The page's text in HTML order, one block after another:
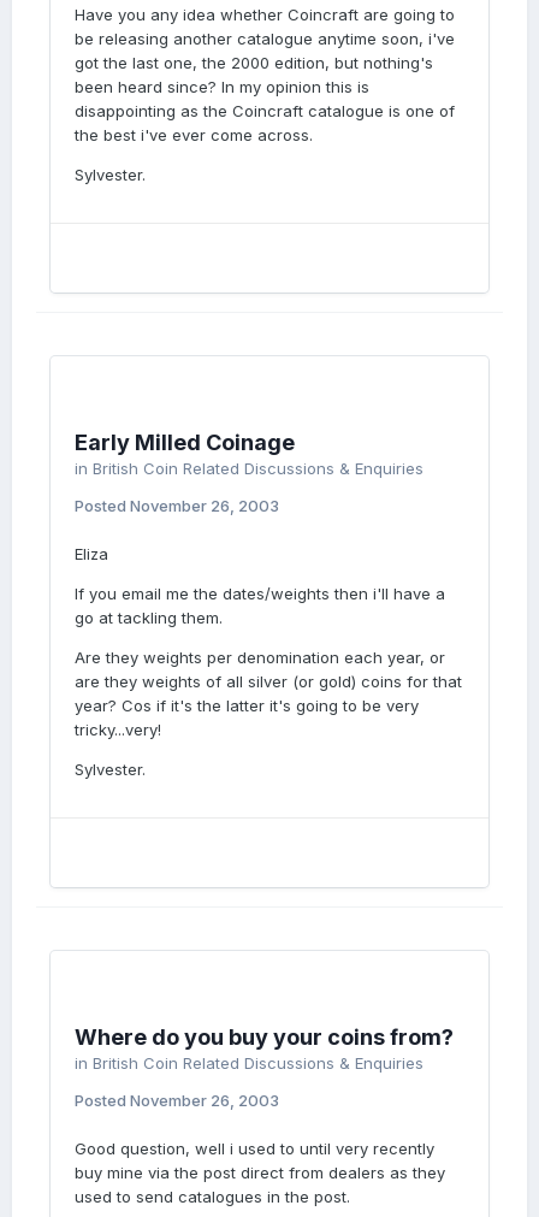
Have you any idea whether Coincraft are going to
be releasing another catalogue anytime soon, i've
got the last one, the 2000 edition, but nothing's
been heard since? In my opinion this is
disappointing as the Coincraft catalogue is one of
the best i've ever come across.
Sylvester.
Early Milled Coinage
in British Coin Related Discussions & Enquiries
Posted November 26, 2003
Eliza
If you email me the dates/weights then i'll have a
go at tackling them.
Are they weights per denomination each year, or
are they weights of all silver (or gold) coins for that
year? Cos if it's the latter it's going to be very
tricky...very!
Sylvester.
Where do you buy your coins from?
in British Coin Related Discussions & Enquiries
Posted November 26, 2003
Good question, well i used to until very recently
buy mine via the post direct from dealers as they
used to send catalogues in the post.